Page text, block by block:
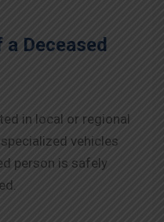
Deceased
in local or regional
vehicles
person is safely